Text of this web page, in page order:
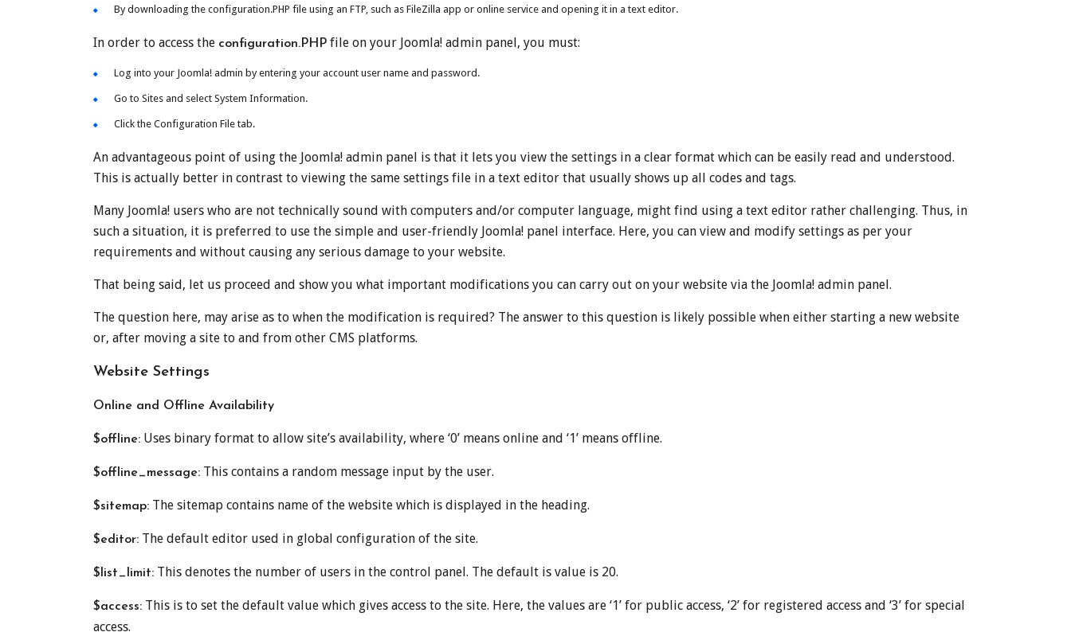
By downloading the configuration.PHP file using an FTP, such as FileZilla app or online service and opening it in a text editor.
In order to access the configuration.PHP file on your Joomla! admin panel, you must:
Log into your Joomla! admin by entering your account user name and password.
Go to Sites and select System Information.
Click the Configuration File tab.
An advantageous point of using the Joomla! admin panel is that it lets you view the settings in a clear format which can be easily read and understood.
This is actually better in contrast to viewing the same settings file in a text editor that usually shows up all codes and tags.
Many Joomla! users who are not technically sound with computers and/or computer language, might find using a text editor rather challenging. Thus, in
such a situation, it is preferred to use the simple and user-friendly Joomla! panel interface. Here, you can view and modify settings as per your
requirements and without causing any serious damage to your website.
That being said, let us proceed and show you what important modifications you can carry out on your website via the Joomla! admin panel.
The question here, may arise as to when the modification is required? The answer to this question is likely possible when either starting a new website
or, after moving a site to and from other CMS platforms.
Website Settings
Online and Offline Availability
$offline: Uses binary format to allow site’s availability, where ‘0’ means online and ‘1’ means offline.
$offline_message: This contains a random message input by the user.
$sitemap: The sitemap contains name of the website which is displayed in the heading.
$editor: The default editor used in global configuration of the site.
$list_limit: This denotes the number of users in the control panel. The default is value is 20.
$access: This is to set the default value which gives access to the site. Here, the values are ‘1’ for public access, ‘2’ for registered access and ‘3’ for special
access.